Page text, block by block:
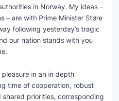
Portal
in Norway. My ideas –
– are with Prime Minister Støre
following yesterday’s tragic
our nation stands with you
in an in depth
time of cooperation, robust
priorities, corresponding